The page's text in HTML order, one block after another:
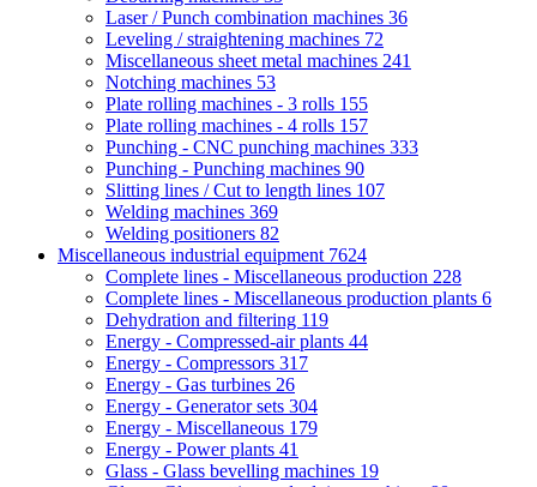
Laser / Punch combination machines 36
Leveling / straightening machines 72
Miscellaneous sheet metal machines 241
Notching machines 53
Plate rolling machines - 3 rolls 155
Plate rolling machines - 4 rolls 157
Punching - CNC punching machines 333
Punching - Punching machines 90
Slitting lines / Cut to length lines 107
Welding machines 369
Welding positioners 82
Miscellaneous industrial equipment 7624
Complete lines - Miscellaneous production 228
Complete lines - Miscellaneous production plants 6
Dehydration and filtering 119
Energy - Compressed-air plants 44
Energy - Compressors 317
Energy - Gas turbines 26
Energy - Generator sets 304
Energy - Miscellaneous 179
Energy - Power plants 41
Glass - Glass bevelling machines 19